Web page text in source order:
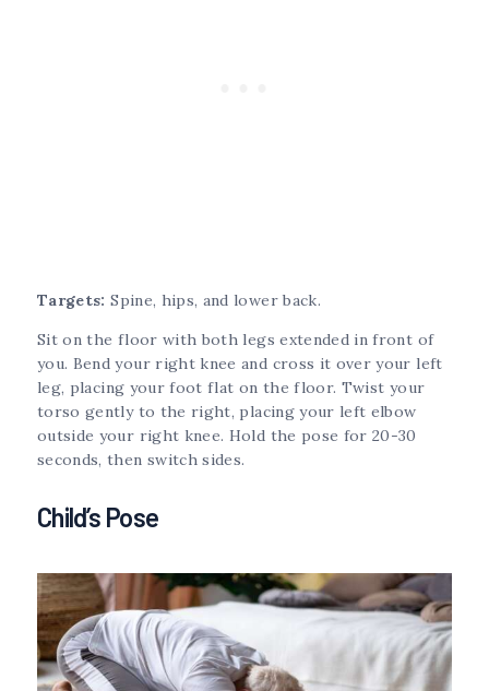
Targets: Spine, hips, and lower back.
Sit on the floor with both legs extended in front of
you. Bend your right knee and cross it over your left
leg, placing your foot flat on the floor. Twist your
torso gently to the right, placing your left elbow
outside your right knee. Hold the pose for 20-30
seconds, then switch sides.
Child’s Pose